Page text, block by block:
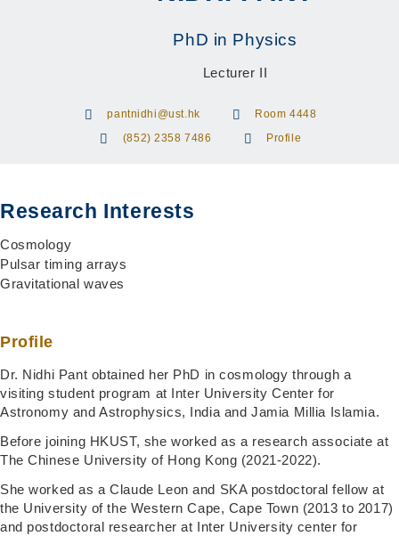
PhD in Physics
Lecturer II
pantnidhi@ust.hk
Room 4448
(852) 2358 7486
Profile
Research Interests
Cosmology
Pulsar timing arrays
Gravitational waves
Profile
Dr. Nidhi Pant obtained her PhD in cosmology through a
visiting student program at Inter University Center for
Astronomy and Astrophysics, India and Jamia Millia Islamia.
Before joining HKUST, she worked as a research associate at
The Chinese University of Hong Kong (2021-2022).
She worked as a Claude Leon and SKA postdoctoral fellow at
the University of the Western Cape, Cape Town (2013 to 2017)
and postdoctoral researcher at Inter University center for